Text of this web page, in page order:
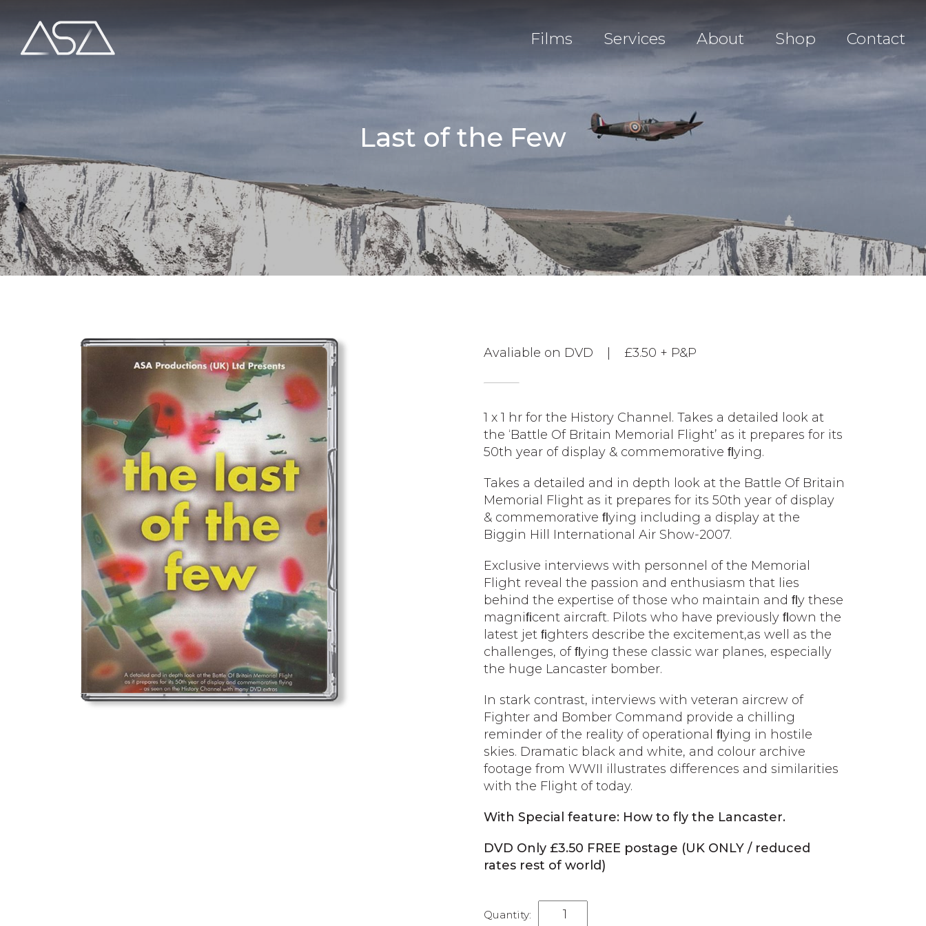
Films Services About Shop Contact
Last of the Few
Avaliable on DVD | £3.50 + P&P
1 x 1 hr for the History Channel. Takes a detailed look at
the ‘Battle Of Britain Memorial Flight’ as it prepares for its
50th year of display & commemorative ﬂying.
Takes a detailed and in depth look at the Battle Of Britain
Memorial Flight as it prepares for its 50th year of display
& commemorative ﬂying including a display at the
Biggin Hill International Air Show-2007.
Exclusive interviews with personnel of the Memorial
Flight reveal the passion and enthusiasm that lies
behind the expertise of those who maintain and ﬂy these
magniﬁcent aircraft. Pilots who have previously ﬂown the
latest jet ﬁghters describe the excitement,as well as the
challenges, of ﬂying these classic war planes, especially
the huge Lancaster bomber.
In stark contrast, interviews with veteran aircrew of
Fighter and Bomber Command provide a chilling
reminder of the reality of operational ﬂying in hostile
skies. Dramatic black and white, and colour archive
footage from WWII illustrates differences and similarities
with the Flight of today.
With Special feature: How to fly the Lancaster.
DVD Only £3.50 FREE postage (UK ONLY / reduced
rates rest of world)